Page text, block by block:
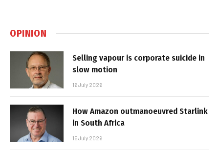
OPINION
Selling vapour is corporate suicide in
slow motion
16 July 2026
How Amazon outmanoeuvred Starlink
in South Africa
15 July 2026